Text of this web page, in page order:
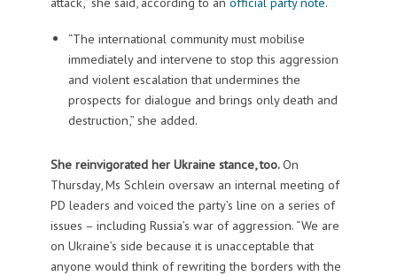
“The international community must mobilise
immediately and intervene to stop this aggression
and violent escalation that undermines the
prospects for dialogue and brings only death and
destruction,” she added.
She reinvigorated her Ukraine stance, too.On
Thursday, Ms Schlein oversaw an internal meeting of
PD leaders and voiced the party’s line on a series of
issues – including Russia’s war of aggression. “We are
on Ukraine’s side because it is unacceptable that
anyone would think of rewriting the borders with the